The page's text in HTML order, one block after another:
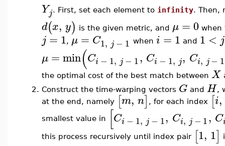
Yj. First, set each element to infinity. Then,
d(x, y) is the given metric, and μ = 0 when
j = 1, μ = C1, j − 1 when i = 1 and 1 < j
μ = min(Ci − 1, j − 1, Ci − 1, j, Ci, j− 1
the optimal cost of the best match between X
2. Construct the time-warping vectors G and H,
at the end, namely [m, n] , for each index [i,
smallest value in [Ci − 1, j − 1, Ci, j − 1, C
this process recursively until index pair [1, 1]